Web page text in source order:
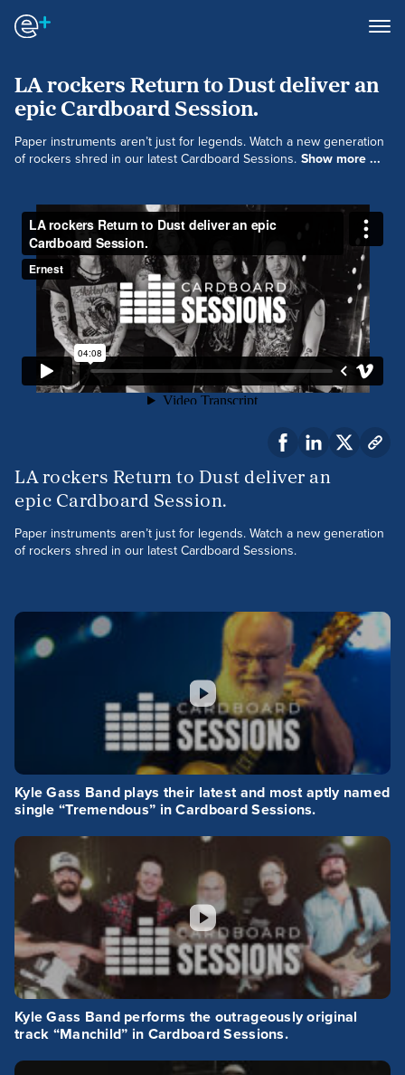
Kyle Gass Band plays their latest and most aptly named
single “Tremendous” in Cardboard Sessions.
Kyle Gass Band performs the outrageously original
track “Manchild” in Cardboard Sessions.
LA rockers Return to Dust deliver an
epic Cardboard Session.
Paper instruments aren’t just for legends. Watch a new generation
of rockers shred in our latest Cardboard Sessions. Show more ...
LA rockers Return to Dust deliver an
epic Cardboard Session.
Paper instruments aren’t just for legends. Watch a new generation
of rockers shred in our latest Cardboard Sessions.